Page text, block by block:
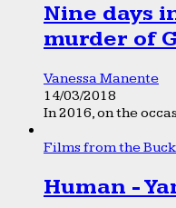
Nine days
murder of
Vanessa Manente
14/03/2018
In 2016, on the
Films from the
Human -